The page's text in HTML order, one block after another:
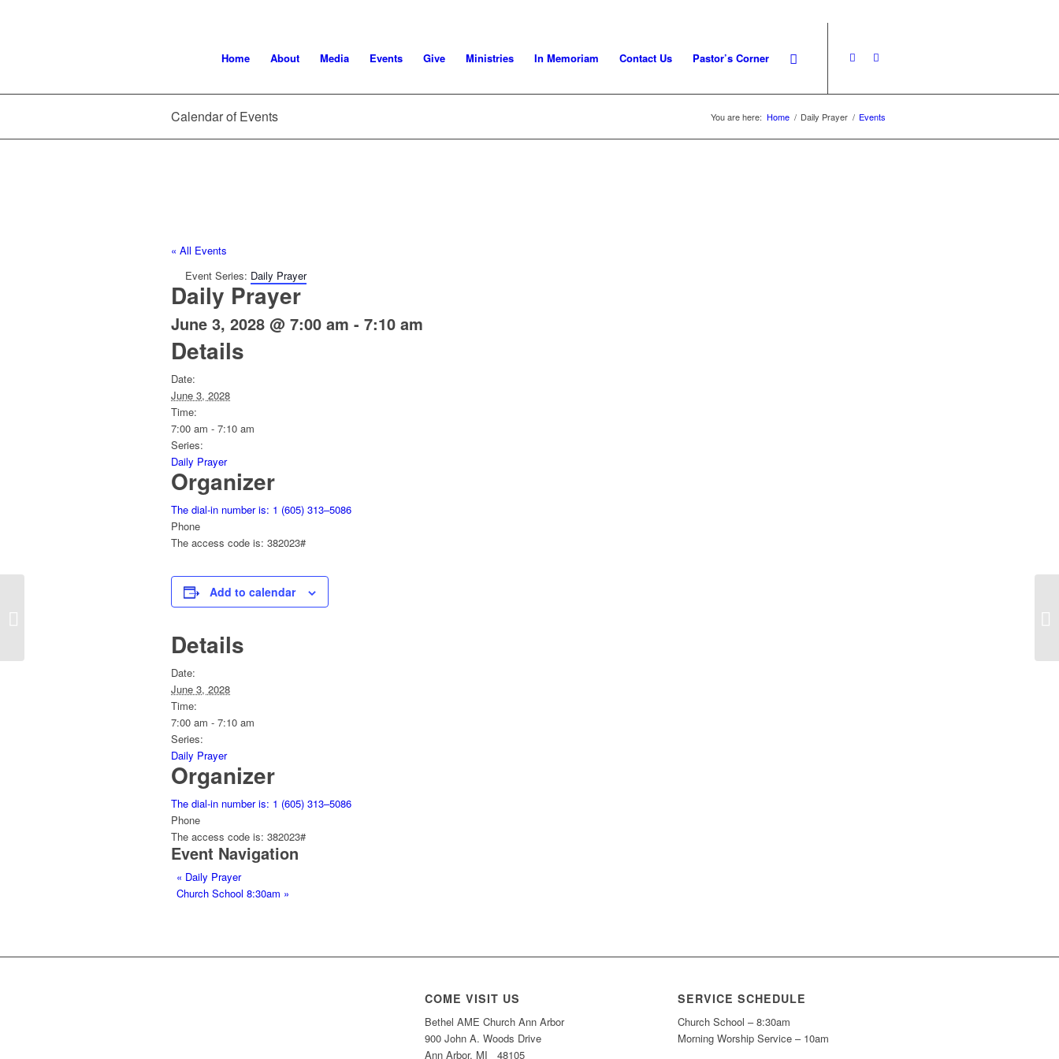
Home About Media Events Give Ministries In Memoriam Contact Us Pastor’s Corner
Calendar of Events You are here: Home / Daily Prayer / Events
« All Events
Event Series: Daily Prayer
Daily Prayer
June 3, 2028 @ 7:00 am - 7:10 am
Details
Date:
June 3, 2028
Time:
7:00 am - 7:10 am
Series:
Daily Prayer
Organizer
The dial-in number is: 1 (605) 313–5086
Phone
The access code is: 382023#
Add to calendar
Details
Date:
June 3, 2028
Time:
7:00 am - 7:10 am
Series:
Daily Prayer
Organizer
The dial-in number is: 1 (605) 313–5086
Phone
The access code is: 382023#
Event Navigation
« Daily Prayer
Church School 8:30am »
COME VISIT US
Bethel AME Church Ann Arbor
900 John A. Woods Drive
Ann Arbor, MI 48105
SERVICE SCHEDULE
Church School – 8:30am
Morning Worship Service – 10am